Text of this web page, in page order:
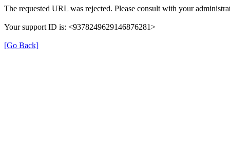
The requested URL was rejected. Please consult with your
Your support ID is: <9378249629146876281>
[Go Back]